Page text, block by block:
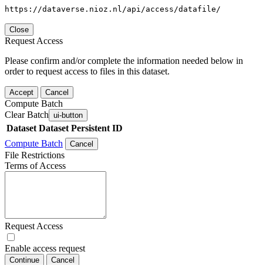
https://dataverse.nioz.nl/api/access/datafile/
Close
Request Access
Please confirm and/or complete the information needed below in
order to request access to files in this dataset.
Accept Cancel
Compute Batch
Clear Batch ui-button
Dataset Dataset Persistent ID
Compute Batch
Cancel
File Restrictions
Terms of Access
Request Access
Enable access request
Continue Cancel